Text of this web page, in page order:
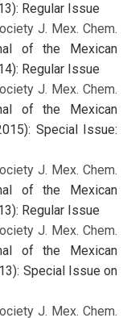
Regular Issue
J. Mex. Chem.
of the Mexican
Regular Issue
J. Mex. Chem.
of the Mexican
Special Issue:
J. Mex. Chem.
of the Mexican
Regular Issue
J. Mex. Chem.
of the Mexican
Special Issue on
J. Mex. Chem.